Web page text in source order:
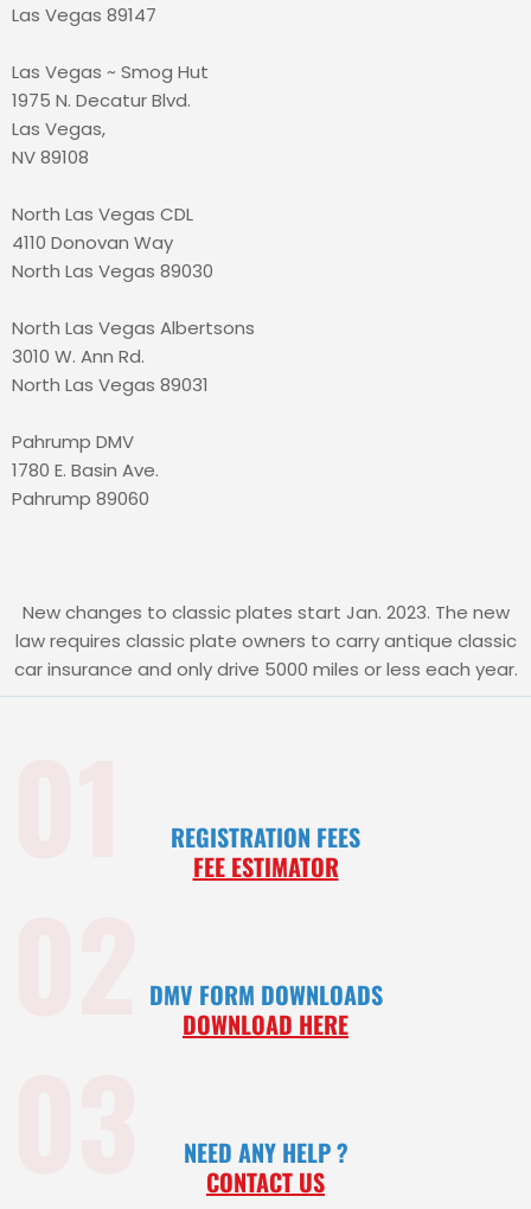
Las Vegas 89147
Las Vegas ~ Smog Hut
1975 N. Decatur Blvd.
Las Vegas,
NV 89108
North Las Vegas CDL
4110 Donovan Way
North Las Vegas 89030
North Las Vegas Albertsons
3010 W. Ann Rd.
North Las Vegas 89031
Pahrump DMV
1780 E. Basin Ave.
Pahrump 89060
New changes to classic plates start Jan. 2023. The new
law requires classic plate owners to carry antique classic
car insurance and only drive 5000 miles or less each year.
REGISTRATION FEES
FEE ESTIMATOR
DMV FORM DOWNLOADS
DOWNLOAD HERE
NEED ANY HELP ?
CONTACT US